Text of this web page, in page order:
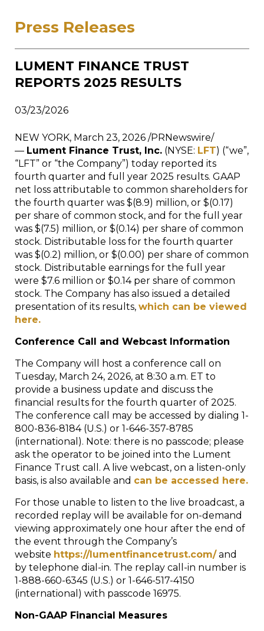
Press Releases
LUMENT FINANCE TRUST
REPORTS 2025 RESULTS
03/23/2026
NEW YORK, March 23, 2026 /PRNewswire/
— Lument Finance Trust, Inc. (NYSE: LFT) (“we”,
“LFT” or “the Company”) today reported its
fourth quarter and full year 2025 results. GAAP
net loss attributable to common shareholders for
the fourth quarter was $(8.9) million, or $(0.17)
per share of common stock, and for the full year
was $(7.5) million, or $(0.14) per share of common
stock. Distributable loss for the fourth quarter
was $(0.2) million, or $(0.00) per share of common
stock. Distributable earnings for the full year
were $7.6 million or $0.14 per share of common
stock. The Company has also issued a detailed
presentation of its results, which can be viewed
here.
Conference Call and Webcast Information
The Company will host a conference call on
Tuesday, March 24, 2026, at 8:30 a.m. ET to
provide a business update and discuss the
financial results for the fourth quarter of 2025.
The conference call may be accessed by dialing 1-
800-836-8184 (U.S.) or 1-646-357-8785
(international). Note: there is no passcode; please
ask the operator to be joined into the Lument
Finance Trust call. A live webcast, on a listen-only
basis, is also available and can be accessed here.
For those unable to listen to the live broadcast, a
recorded replay will be available for on-demand
viewing approximately one hour after the end of
the event through the Company’s
website https://lumentfinancetrust.com/and
by telephone dial-in. The replay call-in number is
1-888-660-6345 (U.S.) or 1-646-517-4150
(international) with passcode 16975.
Non-GAAP Financial Measures